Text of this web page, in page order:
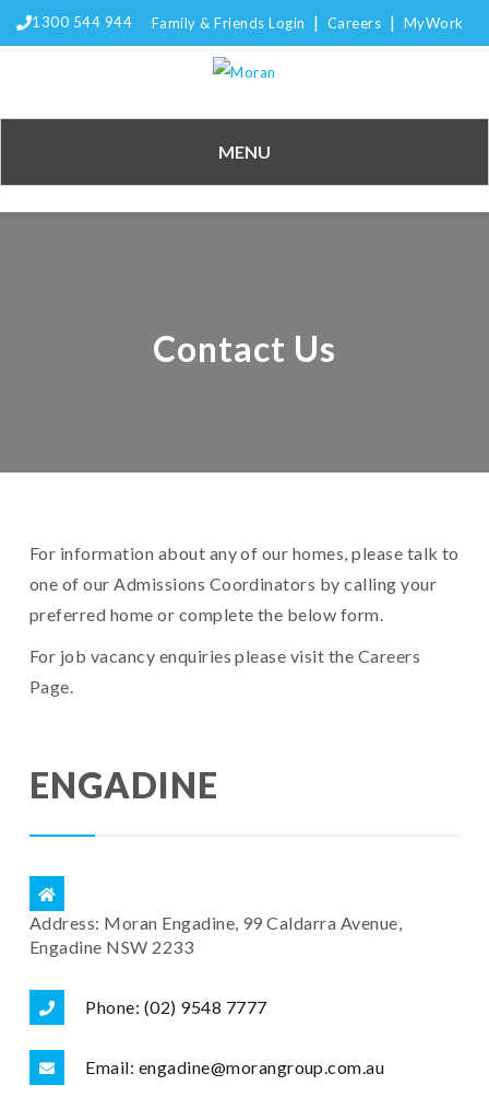
1300 544 944 Family & Friends Login | Careers | MyWork
MENU
Contact Us
For information about any of our homes, please talk to
one of our Admissions Coordinators by calling your
preferred home or complete the below form.
For job vacancy enquiries please visit the Careers
Page
ENGADINE
Address: Moran Engadine, 99 Caldarra Avenue,
Engadine NSW 2233
Phone: (02) 9548 7777
Email: engadine@morangroup.com.au